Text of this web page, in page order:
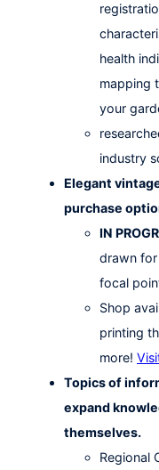
health
mapping
your
industry
Elegant
purchase
IN
drawn
focal
Shop
printing
more!
Topics of
expand
themselves.
Regional